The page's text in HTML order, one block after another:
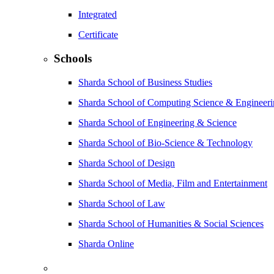
Integrated
Certificate
Schools
Sharda School of Business Studies
Sharda School of Computing Science &
Sharda School of Engineering & Science
Sharda School of Bio-Science & Technology
Sharda School of Design
Sharda School of Media, Film and Entertainment
Sharda School of Law
Sharda School of Humanities & Social Sciences
Sharda Online